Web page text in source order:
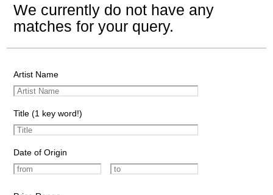
We currently do not have any
matches for your query.
Artist Name
Title (1 key word!)
Date of Origin